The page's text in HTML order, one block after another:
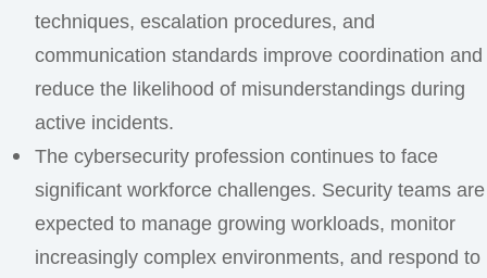
techniques, escalation procedures, and
communication standards improve coordination and
reduce the likelihood of misunderstandings during
active incidents.
The cybersecurity profession continues to face
significant workforce challenges. Security teams are
expected to manage growing workloads, monitor
increasingly complex environments, and respond to